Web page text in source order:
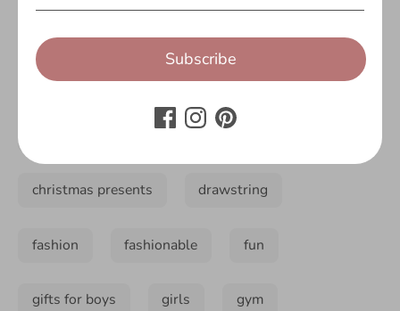
bag bags boys christmas
christmas present
christmas presents drawstring
fashion fashionable fun
gifts for boys girls gym
Subscribe